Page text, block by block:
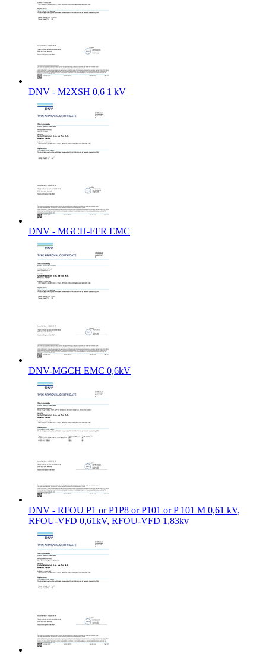
DNV - M2XSH 0,6 1 kV
DNV - MGCH-FFR EMC
DNV-MGCH EMC 0,6kV
DNV - RFOU P1 or P1P8 or P101 or P 101 M 0,61 kV,
RFOU-VFD 0,61kV, RFOU-VFD 1,83kv